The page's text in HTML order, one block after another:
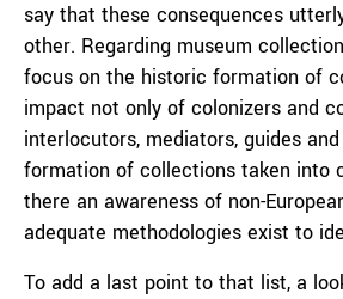
say that these consequences
other. Regarding museum
focus on the historic formation of
impact not only of colonizers and
interlocutors, mediators, guides
formation of collections taken into
there an awareness of non-
adequate methodologies exist to
To add a last point to that list, a